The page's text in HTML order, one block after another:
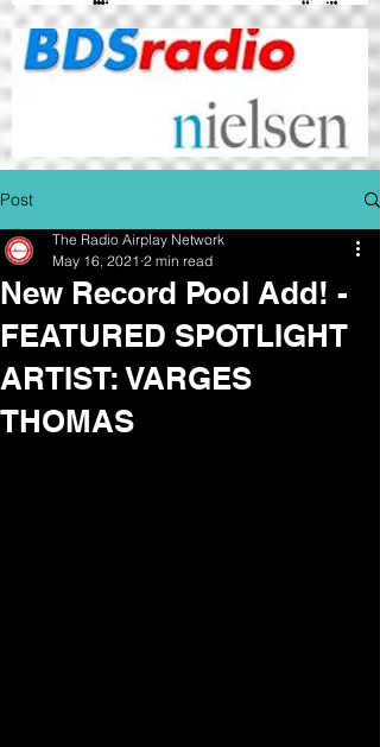
Post
New Record Pool Add! -
FEATURED SPOTLIGHT
ARTIST: VARGES
THOMAS
The Radio Airplay Network
May 16, 2021 2 min read